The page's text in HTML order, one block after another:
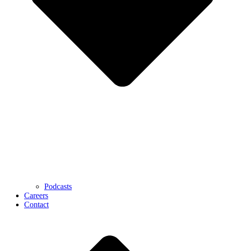
Podcasts
Careers
Contact